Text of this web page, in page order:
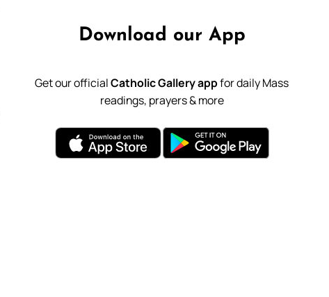
Download our App
Get our officialCatholic Gallery appfor daily Mass
readings, prayers & more